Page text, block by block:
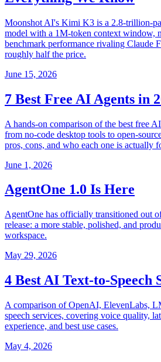
Moonshot AI's Kimi K3 is a 2.8-trillion-
model with a 1M-token context window,
benchmark performance rivaling Claude
roughly half the price.
June 15, 2026
7 Best Free AI Agents in
A hands-on comparison of the best free
from no-code desktop tools to open-
pros, cons, and who each one is actually
June 1, 2026
AgentOne 1.0 Is Here
AgentOne has officially transitioned out
release: a more stable, polished, and
workspace.
May 29, 2026
4 Best AI Text-to-Speech
A comparison of OpenAI, ElevenLabs,
speech services, covering voice quality,
experience, and best use cases.
May 4, 2026